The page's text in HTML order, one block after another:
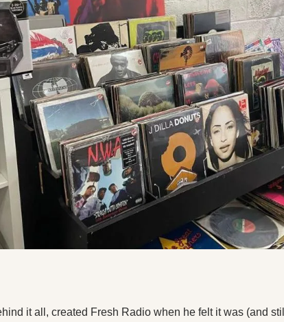
it all, created Fresh Radio when he felt it was (and